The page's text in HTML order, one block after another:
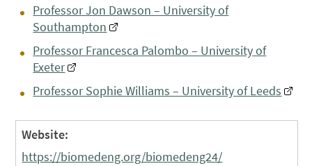
Professor Jon Dawson – University of
Southampton
Professor Francesca Palombo – University of
Exeter
Professor Sophie Williams – University of Leeds
Website:
https://biomedeng.org/biomedeng24/